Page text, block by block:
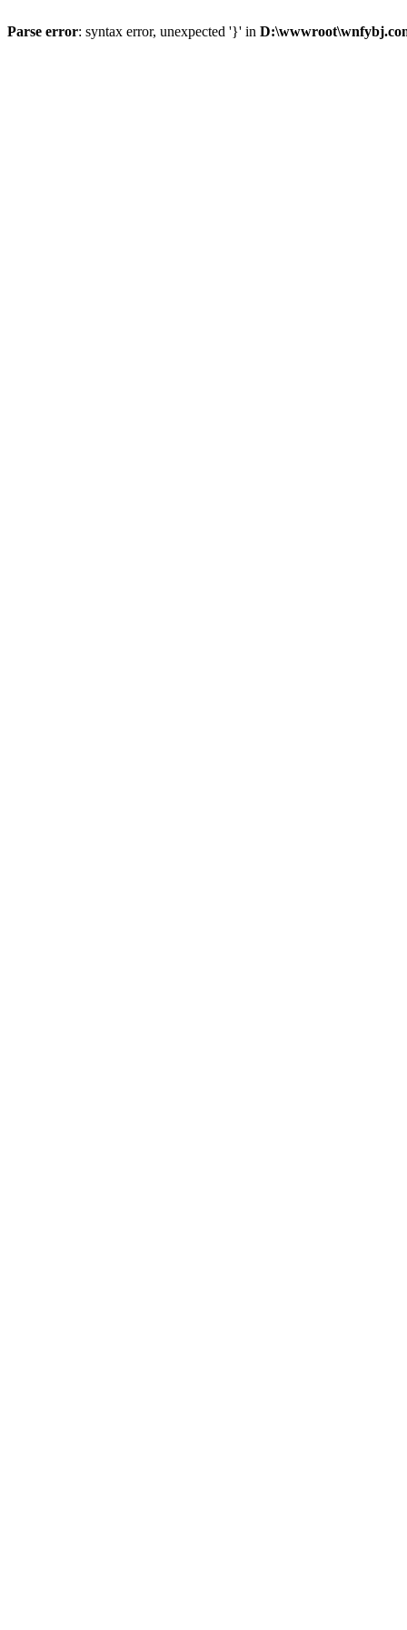
Parse error: syntax error, unexpected '}' in